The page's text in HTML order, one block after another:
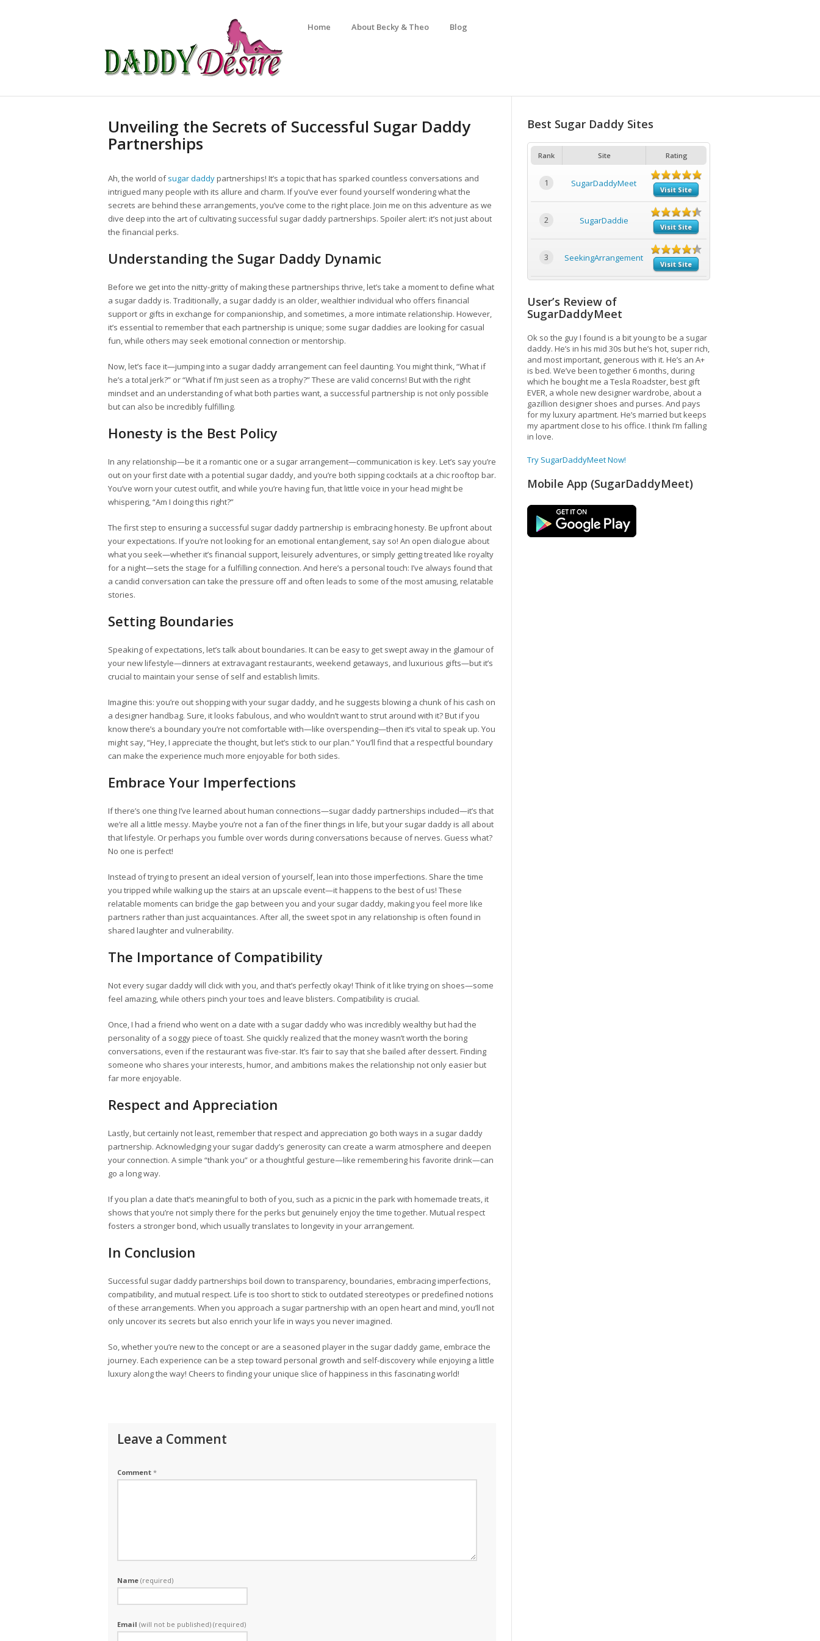
Home About Becky & Theo Blog
Unveiling the Secrets of Successful Sugar Daddy
Partnerships
Ah, the world ofsugar daddypartnerships! It’s a topic that has sparked countless conversations and
intrigued many people with its allure and charm. If you’ve ever found yourself wondering what the
secrets are behind these arrangements, you’ve come to the right place. Join me on this adventure as we
dive deep into the art of cultivating successful sugar daddy partnerships. Spoiler alert: it’s not just about
the financial perks.
Understanding the Sugar Daddy Dynamic
Before we get into the nitty-gritty of making these partnerships thrive, let’s take a moment to define what
a sugar daddy is. Traditionally, a sugar daddy is an older, wealthier individual who offers financial
support or gifts in exchange for companionship, and sometimes, a more intimate relationship. However,
it’s essential to remember that each partnership is unique; some sugar daddies are looking for casual
fun, while others may seek emotional connection or mentorship.
Now, let’s face it—jumping into a sugar daddy arrangement can feel daunting. You might think, “What if
he’s a total jerk?” or “What if I’m just seen as a trophy?” These are valid concerns! But with the right
mindset and an understanding of what both parties want, a successful partnership is not only possible
but can also be incredibly fulfilling.
Honesty is the Best Policy
In any relationship—be it a romantic one or a sugar arrangement—communication is key. Let’s say you’re
out on your first date with a potential sugar daddy, and you’re both sipping cocktails at a chic rooftop bar.
You’ve worn your cutest outfit, and while you’re having fun, that little voice in your head might be
whispering, “Am I doing this right?”
The first step to ensuring a successful sugar daddy partnership is embracing honesty. Be upfront about
your expectations. If you’re not looking for an emotional entanglement, say so! An open dialogue about
what you seek—whether it’s financial support, leisurely adventures, or simply getting treated like royalty
for a night—sets the stage for a fulfilling connection. And here’s a personal touch: I’ve always found that
a candid conversation can take the pressure off and often leads to some of the most amusing, relatable
stories.
Setting Boundaries
Speaking of expectations, let’s talk about boundaries. It can be easy to get swept away in the glamour of
your new lifestyle—dinners at extravagant restaurants, weekend getaways, and luxurious gifts—but it’s
crucial to maintain your sense of self and establish limits.
Imagine this: you’re out shopping with your sugar daddy, and he suggests blowing a chunk of his cash on
a designer handbag. Sure, it looks fabulous, and who wouldn’t want to strut around with it? But if you
know there’s a boundary you’re not comfortable with—like overspending—then it’s vital to speak up. You
might say, “Hey, I appreciate the thought, but let’s stick to our plan.” You’ll find that a respectful boundary
can make the experience much more enjoyable for both sides.
Embrace Your Imperfections
If there’s one thing I’ve learned about human connections—sugar daddy partnerships included—it’s that
we’re all a little messy. Maybe you’re not a fan of the finer things in life, but your sugar daddy is all about
that lifestyle. Or perhaps you fumble over words during conversations because of nerves. Guess what?
No one is perfect!
Instead of trying to present an ideal version of yourself, lean into those imperfections. Share the time
you tripped while walking up the stairs at an upscale event—it happens to the best of us! These
relatable moments can bridge the gap between you and your sugar daddy, making you feel more like
partners rather than just acquaintances. After all, the sweet spot in any relationship is often found in
shared laughter and vulnerability.
The Importance of Compatibility
Not every sugar daddy will click with you, and that’s perfectly okay! Think of it like trying on shoes—some
feel amazing, while others pinch your toes and leave blisters. Compatibility is crucial.
Once, I had a friend who went on a date with a sugar daddy who was incredibly wealthy but had the
personality of a soggy piece of toast. She quickly realized that the money wasn’t worth the boring
conversations, even if the restaurant was five-star. It’s fair to say that she bailed after dessert. Finding
someone who shares your interests, humor, and ambitions makes the relationship not only easier but
far more enjoyable.
Respect and Appreciation
Lastly, but certainly not least, remember that respect and appreciation go both ways in a sugar daddy
partnership. Acknowledging your sugar daddy’s generosity can create a warm atmosphere and deepen
your connection. A simple “thank you” or a thoughtful gesture—like remembering his favorite drink—can
go a long way.
If you plan a date that’s meaningful to both of you, such as a picnic in the park with homemade treats, it
shows that you’re not simply there for the perks but genuinely enjoy the time together. Mutual respect
fosters a stronger bond, which usually translates to longevity in your arrangement.
In Conclusion
Successful sugar daddy partnerships boil down to transparency, boundaries, embracing imperfections,
compatibility, and mutual respect. Life is too short to stick to outdated stereotypes or predefined notions
of these arrangements. When you approach a sugar partnership with an open heart and mind, you’ll not
only uncover its secrets but also enrich your life in ways you never imagined.
So, whether you’re new to the concept or are a seasoned player in the sugar daddy game, embrace the
journey. Each experience can be a step toward personal growth and self-discovery while enjoying a little
luxury along the way! Cheers to finding your unique slice of happiness in this fascinating world!
Leave a Comment
Comment *
Name (required)
Email (will not be published) (required)
Best Sugar Daddy Sites
Rank Site Rating
1 SugarDaddyMeet
Visit Site
2 SugarDaddie
Visit Site
3 SeekingArrangement
Visit Site
User’s Review of
SugarDaddyMeet
Ok so the guy I found is a bit young to be a sugar
daddy. He’s in his mid 30s but he’s hot, super rich,
and most important, generous with it. He’s an A+
is bed. We’ve been together 6 months, during
which he bought me a Tesla Roadster, best gift
EVER, a whole new designer wardrobe, about a
gazillion designer shoes and purses. And pays
for my luxury apartment. He’s married but keeps
my apartment close to his office. I think I’m falling
in love.
Try SugarDaddyMeet Now!
Mobile App (SugarDaddyMeet)